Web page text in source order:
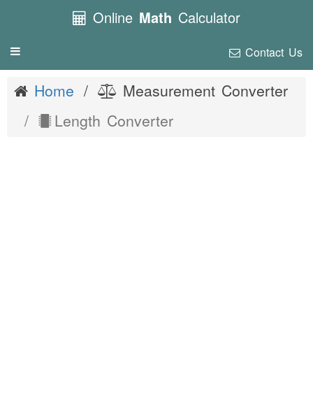
Online Math Calculator
Toggle
Contact Us
Home
Measurement Converter
Length Converter